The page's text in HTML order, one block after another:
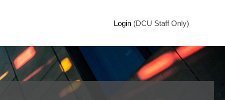
Login (DCU Staff Only)